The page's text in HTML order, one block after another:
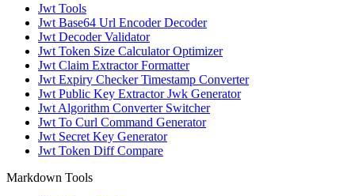
Jwt Tools
Jwt Base64 Url Encoder Decoder
Jwt Decoder Validator
Jwt Token Size Calculator Optimizer
Jwt Claim Extractor Formatter
Jwt Expiry Checker Timestamp Converter
Jwt Public Key Extractor Jwk Generator
Jwt Algorithm Converter Switcher
Jwt To Curl Command Generator
Jwt Secret Key Generator
Jwt Token Diff Compare
Markdown Tools